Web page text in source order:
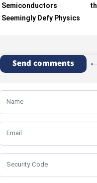
Semiconductors
Seemingly Defy Physics
Send comments